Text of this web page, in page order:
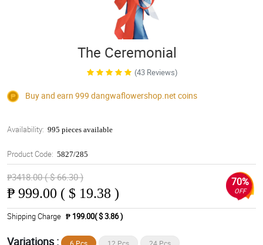
The Ceremonial
(43 Reviews)
Buy and earn 999 dangwaflowershop.net coins
Availability: 995 pieces available
Product Code: 5827/285
₱3418.00 ( $ 66.30 )
₱ 999.00 ( $ 19.38 )
70%
OFF
Shipping Charge ₱ 199.00( $ 3.86 )
Variations :